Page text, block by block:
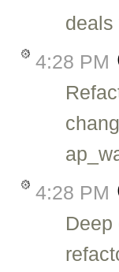
deals
4:28 PM
4:28 PM